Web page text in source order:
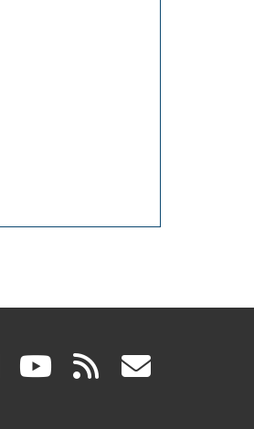
linkedin
(link youtube
(link rss